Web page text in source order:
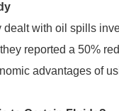
with oil spills
reported a 50%
advantages of